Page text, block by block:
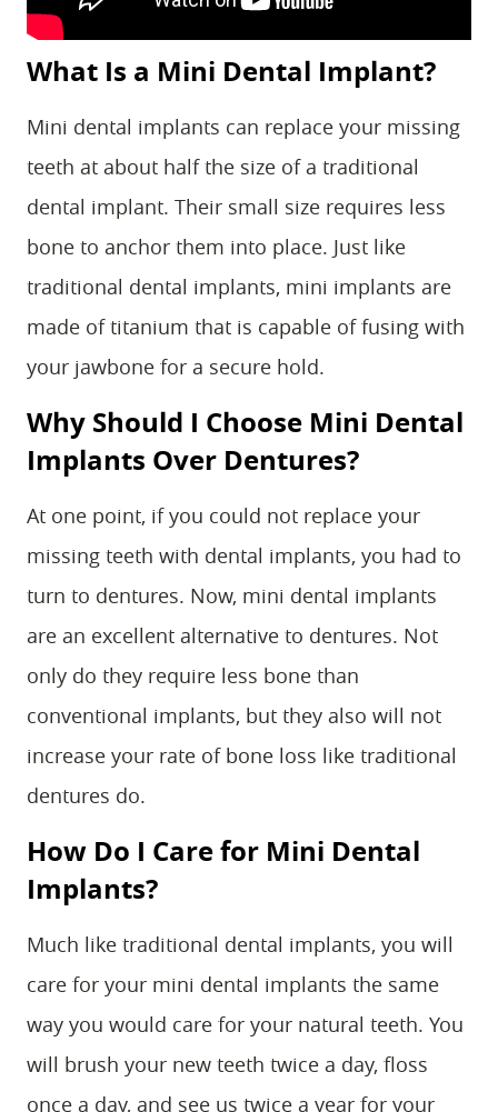
What Is a Mini Dental Implant?
Mini dental implants can replace your missing
teeth at about half the size of a traditional
dental implant. Their small size requires less
bone to anchor them into place. Just like
traditional dental implants, mini implants are
made of titanium that is capable of fusing with
your jawbone for a secure hold.
Why Should I Choose Mini Dental
Implants Over Dentures?
At one point, if you could not replace your
missing teeth with dental implants, you had to
turn to dentures. Now, mini dental implants
are an excellent alternative to dentures. Not
only do they require less bone than
conventional implants, but they also will not
increase your rate of bone loss like traditional
dentures do.
How Do I Care for Mini Dental
Implants?
Much like traditional dental implants, you will
care for your mini dental implants the same
way you would care for your natural teeth. You
will brush your new teeth twice a day, floss
once a day, and see us twice a year for your